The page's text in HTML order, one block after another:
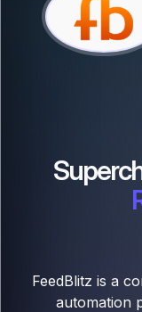
FeedBlitz is a
automation